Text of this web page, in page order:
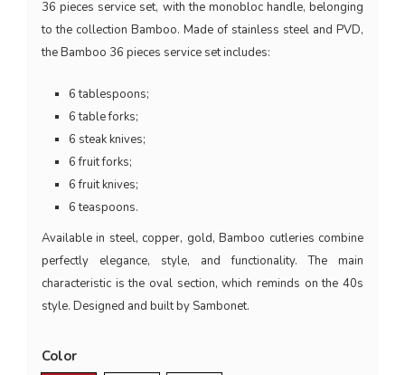
36 pieces service set, with the monobloc handle, belonging
to the collection Bamboo. Made of stainless steel and PVD,
the Bamboo 36 pieces service set includes:
6 tablespoons;
6 table forks;
6 steak knives;
6 fruit forks;
6 fruit knives;
6 teaspoons.
Available in steel, copper, gold, Bamboo cutleries combine
perfectly elegance, style, and functionality. The main
characteristic is the oval section, which reminds on the 40s
style. Designed and built by Sambonet.
Color